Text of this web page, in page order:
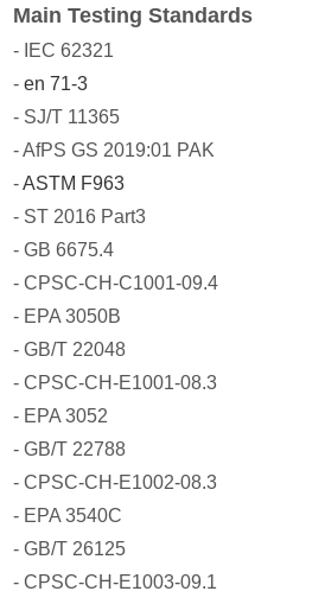
Main Testing Standards
- IEC 62321
-en 71-3
- SJ/T 11365
- AfPS GS 2019:01 PAK
-ASTM F963
- ST 2016 Part3
- GB 6675.4
- CPSC-CH-C1001-09.4
- EPA 3050B
- GB/T 22048
- CPSC-CH-E1001-08.3
- EPA 3052
- GB/T 22788
- CPSC-CH-E1002-08.3
- EPA 3540C
- GB/T 26125
- CPSC-CH-E1003-09.1